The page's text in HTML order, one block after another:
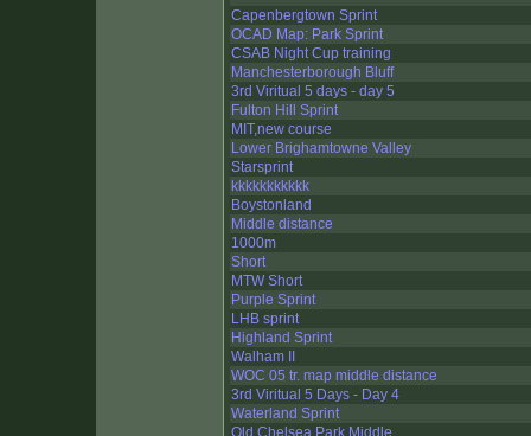
Capenbergtown Sprint
OCAD Map: Park Sprint
CSAB Night Cup training
Manchesterborough Bluff
3rd Viritual 5 days - day 5
Fulton Hill Sprint
MIT,new course
Lower Brighamtowne Valley
Starsprint
kkkkkkkkkkk
Boystonland
Middle distance
1000m
Short
MTW Short
Purple Sprint
LHB sprint
Highland Sprint
Walham II
WOC 05 tr. map middle distance
3rd Viritual 5 Days - Day 4
Waterland Sprint